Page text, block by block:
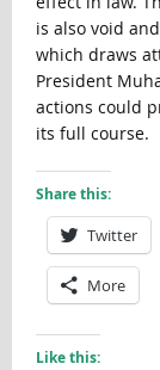
is also void
which draws
President
actions could
its full course.
Share this:
Twitter
More
Like this: